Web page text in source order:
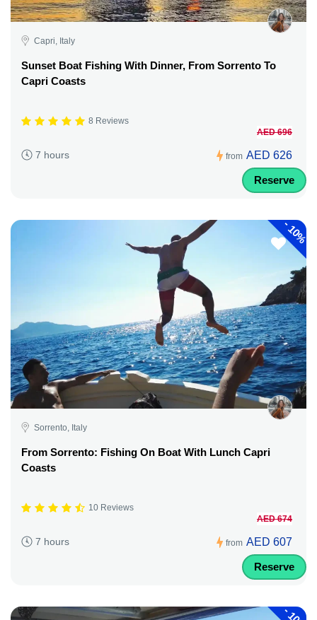
Capri, Italy
Sunset Boat Fishing With Dinner, From Sorrento To
Capri Coasts
8 Reviews
7 hours from
AED 696
AED 626
Reserve
-
10%
Sorrento, Italy
From Sorrento: Fishing On Boat With Lunch Capri
Coasts
10 Reviews
7 hours from
AED 674
AED 607
Reserve
-